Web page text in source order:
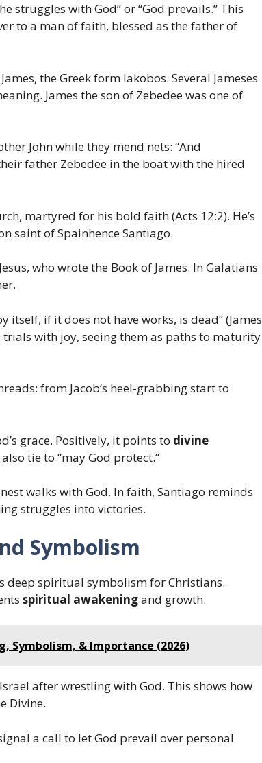
struggles with God” or “God prevails.” This
to a man of faith, blessed as the father of
the Greek form Iakobos. Several Jameses
James the son of Zebedee was one of
John while they mend nets: “And
father Zebedee in the boat with the hired
martyred for his bold faith (Acts 12:2). He’s
saint of Spainhence Santiago.
who wrote the Book of James. In Galatians
itself, if it does not have works, is dead” (James
trials with joy, seeing them as paths to maturity
from Jacob’s heel-grabbing start to
grace. Positively, it points to divine
tie to “may God protect.”
walks with God. In faith, Santiago reminds
struggles into victories.
Symbolism
deep spiritual symbolism for Christians.
spiritual awakeningand growth.
Symbolism, & Importance (2026)
after wrestling with God. This shows how
Divine.
a call to let God prevail over personal